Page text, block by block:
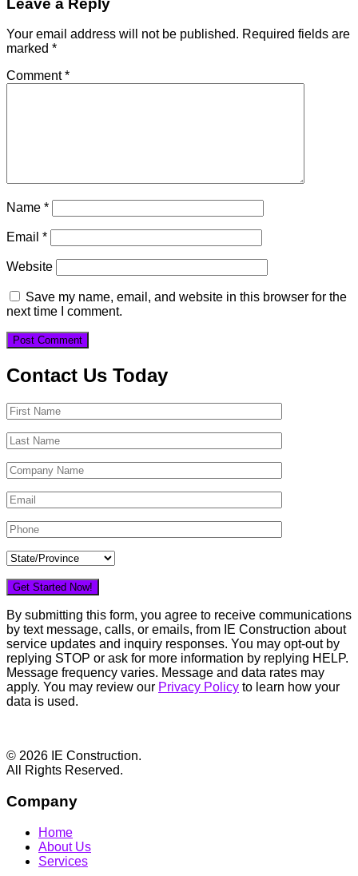
Leave a Reply
Your email address will not be published. Required fields are
marked *
Comment*
Name *
Email *
Website
Save my name, email, and website in this browser for the
next time I comment.
Contact Us Today
By submitting this form, you agree to receive communications
by text message, calls, or emails, from IE Construction about
service updates and inquiry responses. You may opt-out by
replying STOP or ask for more information by replying HELP.
Message frequency varies. Message and data rates may
apply. You may review our Privacy Policy to learn how your
data is used.
© 2026 IE Construction.
All Rights Reserved.
Company
Home
About Us
Services